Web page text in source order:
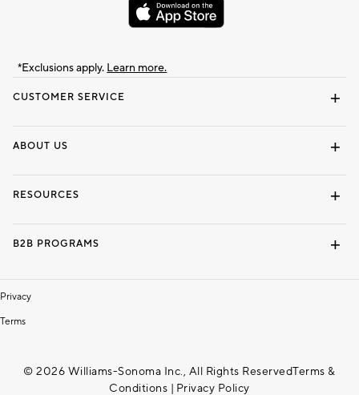
CUSTOMER SERVICE
ABOUT US
RESOURCES
B2B PROGRAMS
Privacy
Terms
*Exclusions apply. Learn more.
© 2026 Williams-Sonoma Inc., All Rights ReservedTerms &
Conditions | Privacy Policy